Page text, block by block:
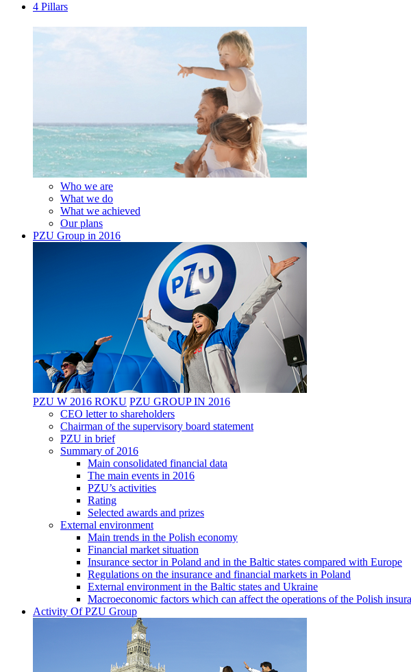
4 Pillars
Who we are
What we do
What we achieved
Our plans
PZU Group in 2016
PZU W 2016 ROKU PZU GROUP IN 2016
CEO letter to shareholders
Chairman of the supervisory board statement
PZU in brief
Summary of 2016
Main consolidated financial data
The main events in 2016
PZU’s activities
Rating
Selected awards and prizes
External environment
Main trends in the Polish economy
Financial market situation
Insurance sector in Poland and in the Baltic states compared with Europe
Regulations on the insurance and financial markets in Poland
External environment in the Baltic states and Ukraine
Macroeconomic factors which can affect the operations of the Polish
Activity Of PZU Group